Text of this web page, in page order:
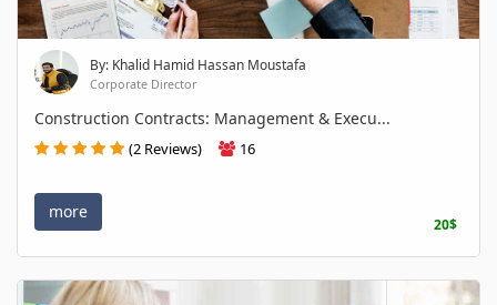
By: Khalid Hamid Hassan Moustafa
Corporate Director
Construction Contracts: Management & Execu...
(2 Reviews) 16
more
20$